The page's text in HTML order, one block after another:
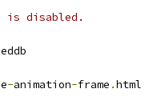
is disabled.
-animation-frame .html